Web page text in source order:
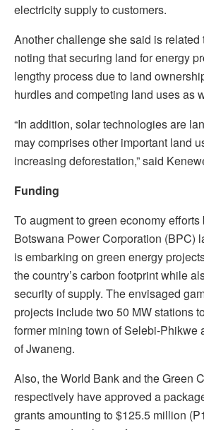
electricity supply to customers.
Another challenge she said is related
noting that securing land for energy
lengthy process due to land
hurdles and competing land uses as
“In addition, solar technologies are
may comprises other important land
increasing deforestation,” said
Funding
To augment to green economy
Botswana Power Corporation (BPC)
is embarking on green energy
the country’s carbon footprint while
security of supply. The envisaged
projects include two 50 MW stations
former mining town of Selebi-Phikwe
of Jwaneng.
Also, the World Bank and the Green
respectively have approved a
grants amounting to $125.5 million